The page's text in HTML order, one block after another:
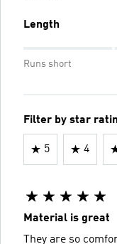
Length
Runs short
Filter by star
5 4
Material is great
They are so